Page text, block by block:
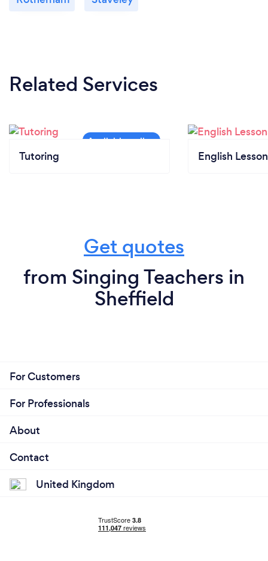
Related Services
Tutoring English
Get quotes
from Singing Teachers in
Sheffield
For Customers
For Professionals
About
Contact
United Kingdom